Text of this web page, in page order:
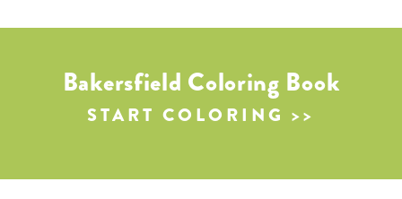
Bakersfield Coloring Book
START COLORING